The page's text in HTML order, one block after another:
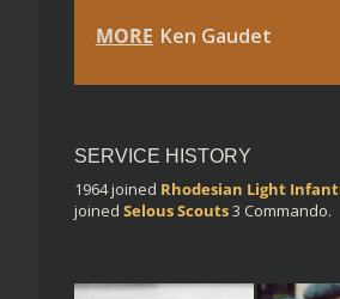
MORE Ken Gaudet
SERVICE HISTORY
1964joined Rhodesian Light
joined Selous Scouts3 Commando.